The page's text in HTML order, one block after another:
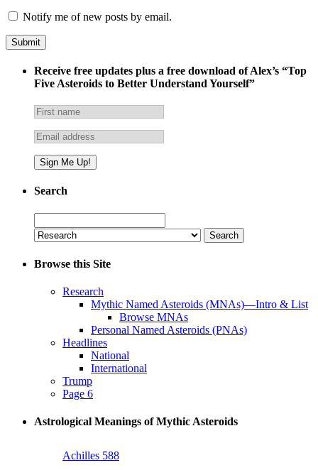
Notify me of new posts by email.
Receive free updates plus a free download of Alex’s “Top
Five Asteroids to Better Understand Yourself”
Search
for:
Browse this Site
Research
Mythic Named Asteroids (MNAs)—Intro & List
Browse MNAs
Personal Named Asteroids (PNAs)
Headlines
National
International
Trump
Page 6
Astrological Meanings of Mythic Asteroids
Achilles 588